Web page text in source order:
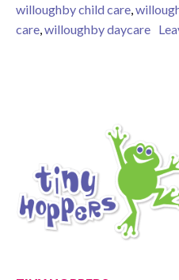
willoughby child care,
care,willoughby daycare